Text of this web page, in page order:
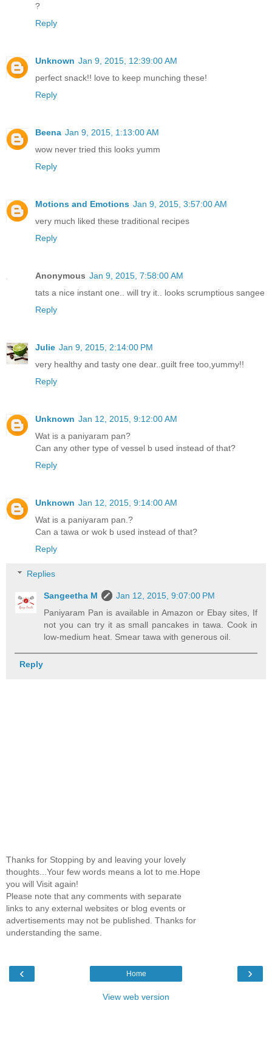
?
Reply
Unknown Jan 9, 2015, 12:39:00 AM
perfect snack!! love to keep munching these!
Reply
Beena Jan 9, 2015, 1:13:00 AM
wow never tried this looks yumm
Reply
Motions and Emotions Jan 9, 2015, 3:57:00 AM
very much liked these traditional recipes
Reply
Anonymous Jan 9, 2015, 7:58:00 AM
tats a nice instant one.. will try it.. looks scrumptious sangee
Reply
Julie Jan 9, 2015, 2:14:00 PM
very healthy and tasty one dear..guilt free too,yummy!!
Reply
Unknown Jan 12, 2015, 9:12:00 AM
Wat is a paniyaram pan?
Can any other type of vessel b used instead of that?
Reply
Unknown Jan 12, 2015, 9:14:00 AM
Wat is a paniyaram pan.?
Can a tawa or wok b used instead of that?
Reply
Replies
Sangeetha M
Jan 12, 2015, 9:07:00 PM
Paniyaram Pan is available in Amazon or Ebay sites, If
not you can try it as small pancakes in tawa. Cook in
low-medium heat. Smear tawa with generous oil.
Reply
Thanks for Stopping by and leaving your lovely
thoughts...Your few words means a lot to me.Hope
you will Visit again!
Please note that any comments with separate
links to any external websites or blog events or
advertisements may not be published. Thanks for
understanding the same.
‹ ›
Home
View web version